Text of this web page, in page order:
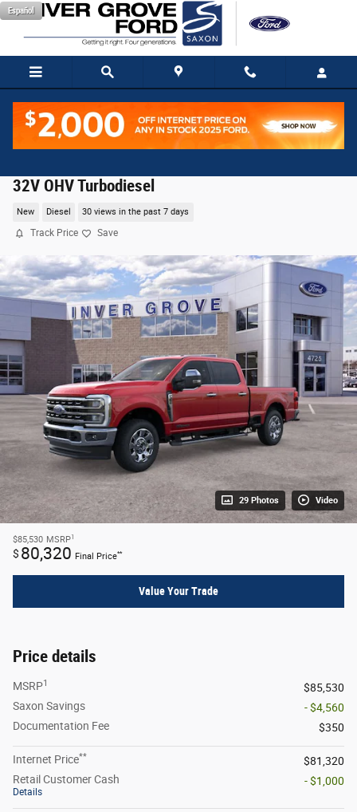
Skip to main content
Español
32V OHV Turbodiesel
New Diesel 30 views in the past 7 days
Track Price Save
29 Photos Video
$85,530 MSRP1
$ 80,320 Final Price**
Value Your Trade
Price details
MSRP1
$85,530
Saxon Savings
- $4,560
Documentation Fee
$350
Internet Price**
$81,320
Retail Customer Cash
Details
- $1,000